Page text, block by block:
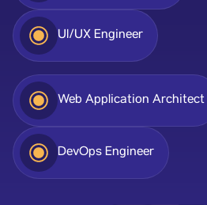
UI/UX Engineer
Web Application Architect
DevOps Engineer